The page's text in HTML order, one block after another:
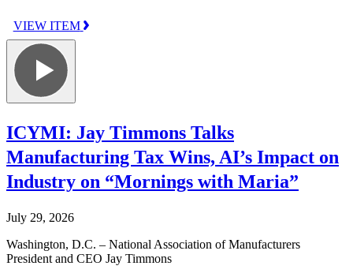
VIEW ITEM
ICYMI: Jay Timmons Talks
Manufacturing Tax Wins, AI’s Impact on
Industry on “Mornings with Maria”
July 29, 2026
Washington, D.C. – National Association of Manufacturers
President and CEO Jay Timmons